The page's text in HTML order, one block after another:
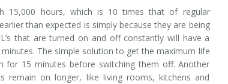
15,000 hours, which is 10 times that of regular
than expected is simply because they are being
that are turned on and off constantly will have a
The simple solution to get the maximum life
15 minutes before switching them off. Another
remain on longer, like living rooms, kitchens and